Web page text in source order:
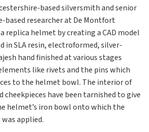
based silversmith and senior
based researcher at De Montfort
replica helmet by creating a CAD model
in SLA resin, electroformed, silver-
hand finished at various stages
like rivets and the pins which
to the helmet bowl. The interior of
have been tarnished to give
helmet’s iron bowl onto which the
applied.